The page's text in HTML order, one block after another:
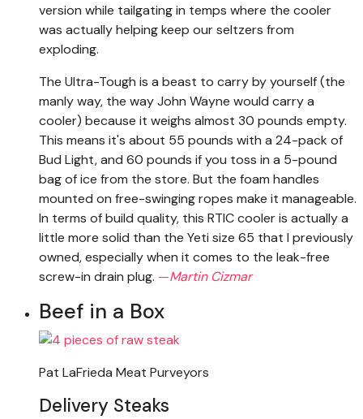
version while tailgating in temps where the cooler
was actually helping keep our seltzers from
exploding.
The Ultra-Tough is a beast to carry by yourself (the
manly way, the way John Wayne would carry a
cooler) because it weighs almost 30 pounds empty.
This means it's about 55 pounds with a 24-pack of
Bud Light, and 60 pounds if you toss in a 5-pound
bag of ice from the store. But the foam handles
mounted on free-swinging ropes make it manageable.
In terms of build quality, this RTIC cooler is actually a
little more solid than the Yeti size 65 that I previously
owned, especially when it comes to the leak-free
screw-in drain plug. —Martin Cizmar
Beef in a Box
Pat LaFrieda Meat Purveyors
Delivery Steaks